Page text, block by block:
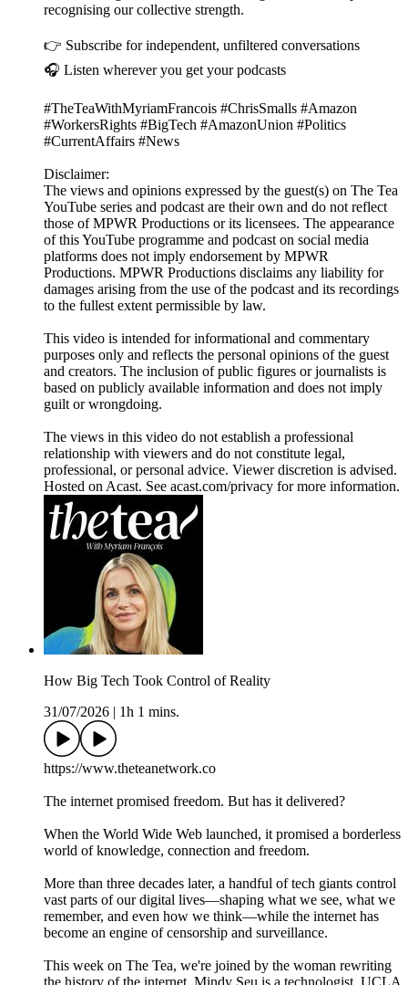
recognising our collective strength.
👉 Subscribe for independent, unfiltered conversations
🎧 Listen wherever you get your podcasts
#TheTeaWithMyriamFrancois #ChrisSmalls #Amazon
#WorkersRights #BigTech #AmazonUnion #Politics
#CurrentAffairs #News
Disclaimer:
The views and opinions expressed by the guest(s) on The Tea
YouTube series and podcast are their own and do not reflect
those of MPWR Productions or its licensees. The appearance
of this YouTube programme and podcast on social media
platforms does not imply endorsement by MPWR
Productions. MPWR Productions disclaims any liability for
damages arising from the use of the podcast and its recordings
to the fullest extent permissible by law.
This video is intended for informational and commentary
purposes only and reflects the personal opinions of the guest
and creators. The inclusion of public figures or journalists is
based on publicly available information and does not imply
guilt or wrongdoing.
The views in this video do not establish a professional
relationship with viewers and do not constitute legal,
professional, or personal advice. Viewer discretion is advised.
Hosted on Acast. See acast.com/privacy for more information.
How Big Tech Took Control of Reality
31/07/2026
1h 1 mins.
https://www.theteanetwork.co
The internet promised freedom. But has it delivered?
When the World Wide Web launched, it promised a borderless
world of knowledge, connection and freedom.
More than three decades later, a handful of tech giants control
vast parts of our digital lives—shaping what we see, what we
remember, and even how we think—while the internet has
become an engine of censorship and surveillance.
This week on The Tea, we're joined by the woman rewriting